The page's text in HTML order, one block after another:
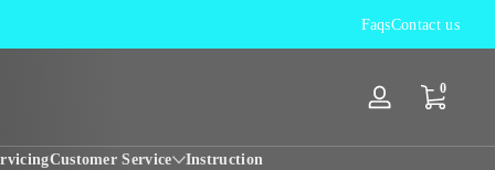
12 Months Worldwide WARRANTY
FaqsContact us
Log
00 items
Customer Service Instruction